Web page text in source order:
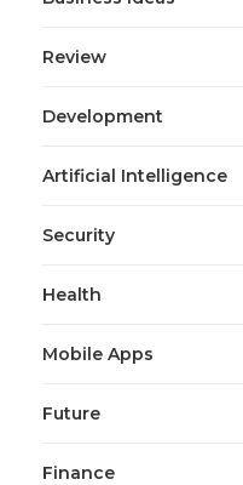
Review
Development
Artificial Intelligence
Security
Health
Mobile Apps
Future
Finance